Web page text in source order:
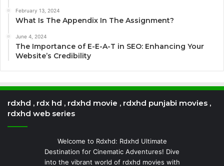
February 13, 2024
What Is The Appendix In The Assignment?
June 4, 2024
The Importance of E-E-A-T in SEO: Enhancing Your
Website’s Credibility
rdxhd , rdx hd , rdxhd movie , rdxhd punjabi movies ,
rdxhd web series
Welcome to Rdxhd: Rdxhd Ultimate
Destination for Cinematic Adventures! Dive
into the vibrant world of rdxhd movies with